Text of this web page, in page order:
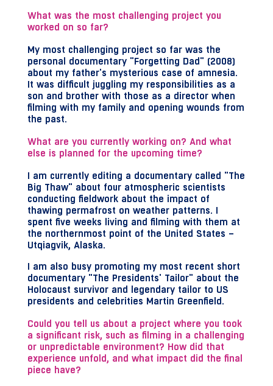
What was the most challenging project you
worked on so far?
My most challenging project so far was the
personal documentary "Forgetting Dad" (2008)
about my father's mysterious case of amnesia.
It was difficult juggling my responsibilities as a
son and brother with those as a director when
filming with my family and opening wounds from
the past.
What are you currently working on? And what
else is planned for the upcoming time?
I am currently editing a documentary called "The
Big Thaw" about four atmospheric scientists
conducting fieldwork about the impact of
thawing permafrost on weather patterns. I
spent five weeks living and filming with them at
the northernmost point of the United States –
Utqiagvik, Alaska.
I am also busy promoting my most recent short
documentary "The Presidents' Tailor" about the
Holocaust survivor and legendary tailor to US
presidents and celebrities Martin Greenfield.
Could you tell us about a project where you took
a significant risk, such as filming in a challenging
or unpredictable environment? How did that
experience unfold, and what impact did the final
piece have?